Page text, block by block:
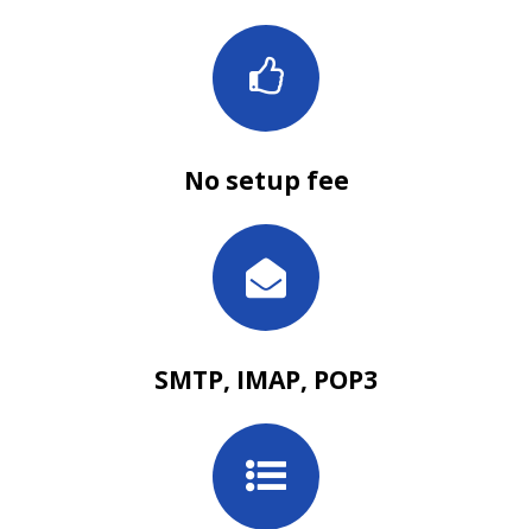
No setup fee
SMTP, IMAP, POP3